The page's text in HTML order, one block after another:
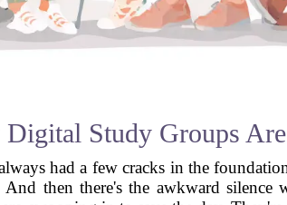
Study Groups
had a few cracks in the
then there's the awkward